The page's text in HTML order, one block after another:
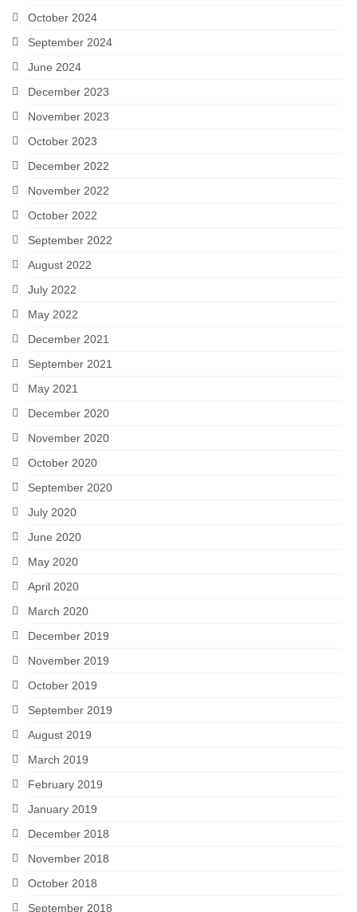
October 2024
September 2024
June 2024
December 2023
November 2023
October 2023
December 2022
November 2022
October 2022
September 2022
August 2022
July 2022
May 2022
December 2021
September 2021
May 2021
December 2020
November 2020
October 2020
September 2020
July 2020
June 2020
May 2020
April 2020
March 2020
December 2019
November 2019
October 2019
September 2019
August 2019
March 2019
February 2019
January 2019
December 2018
November 2018
October 2018
September 2018